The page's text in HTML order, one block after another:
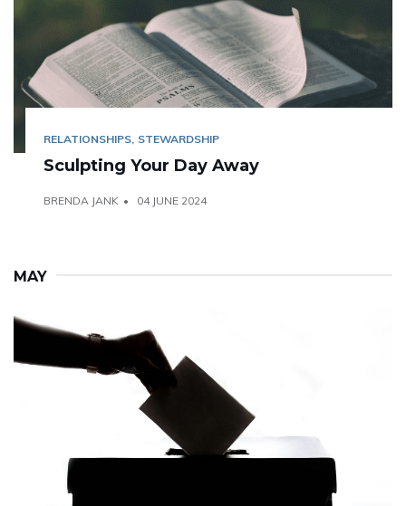
RELATIONSHIPS STEWARDSHIP
Sculpting Your Day Away
BRENDA JANK 04 JUNE 2024
MAY